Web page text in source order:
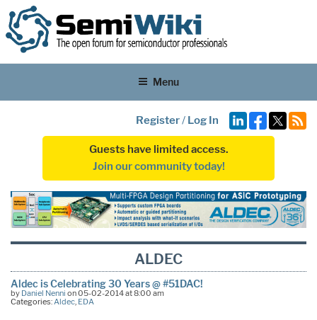
Menu
Register/ Log In
Guests have limited access.
Join our community today!
ALDEC
Aldec is Celebrating 30 Years @ #51DAC!
by Daniel Nenni on 05-02-2014 at 8:00 am
Categories: Aldec EDA